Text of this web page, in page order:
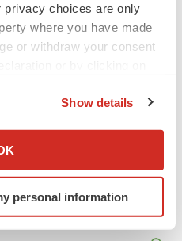
privacy choices are only
where you have made
or withdraw your consent
your geographical location
scanning it for
Show details
personal information